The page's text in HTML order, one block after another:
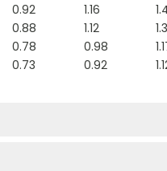
0.92 1.16
0.88 1.12
0.78 0.98
0.73 0.92